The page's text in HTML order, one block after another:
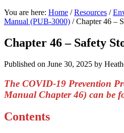
You are here: Home / Resources /
Manual (PUB-3000) /Chapter 46 –
Chapter 46 – Safety
Published on June 30, 2025 by
The COVID-19 Prevention
Manual Chapter 46) can be
Contents